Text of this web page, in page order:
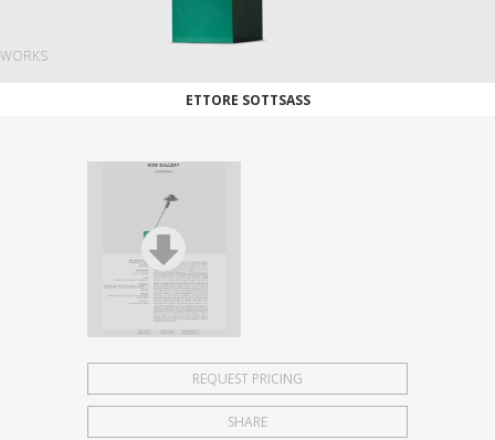
WORKS
ETTORE SOTTSASS
REQUEST PRICING
SHARE